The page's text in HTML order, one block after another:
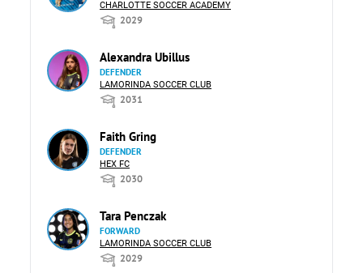
CHARLOTTE SOCCER ACADEMY
2029
Alexandra Ubillus
DEFENDER
LAMORINDA SOCCER CLUB
2031
Faith Gring
DEFENDER
HEX FC
2030
Tara Penczak
FORWARD
LAMORINDA SOCCER CLUB
2029